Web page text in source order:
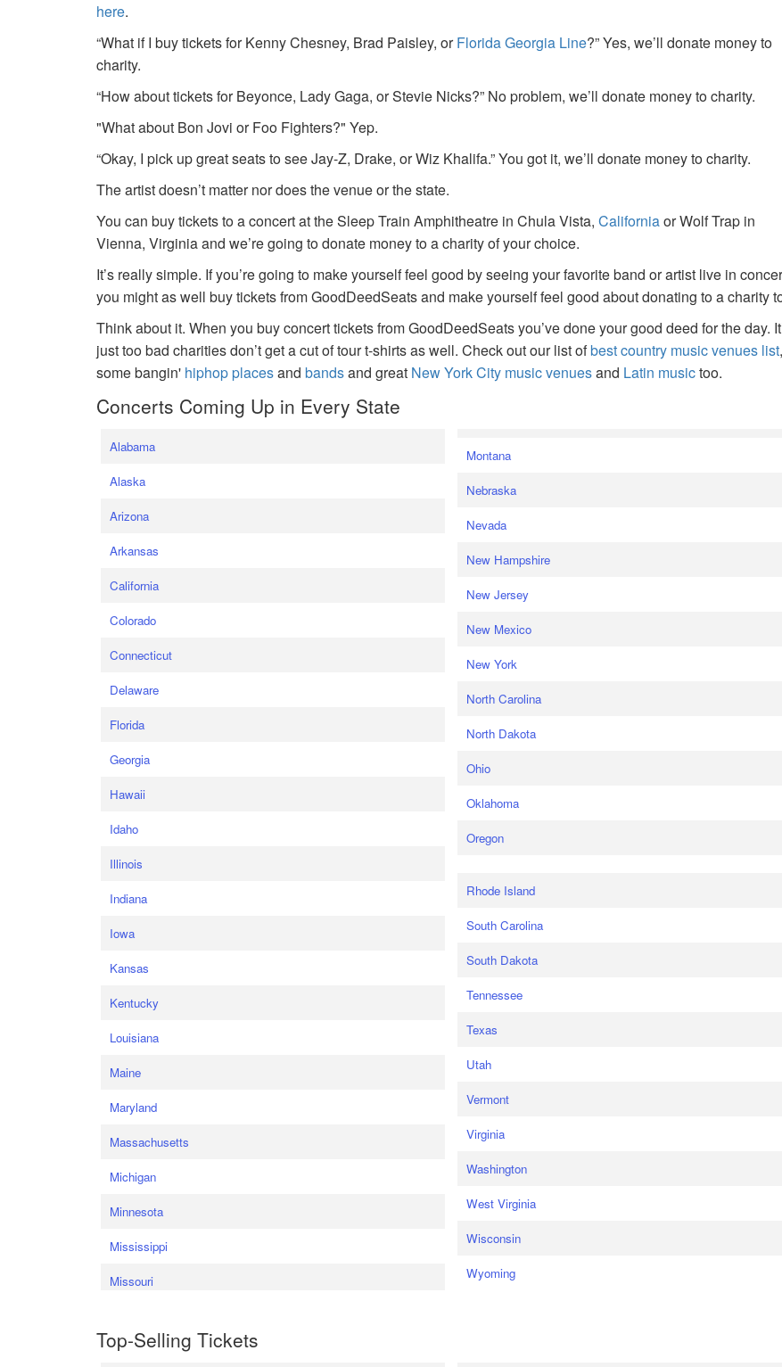
here.
“What if I buy tickets for Kenny Chesney, Brad Paisley, orFlorida Georgia Line?” Yes, we’ll donate money to
charity.
“How about tickets for Beyonce, Lady Gaga, or Stevie Nicks?” No problem, we’ll donate money to charity.
"What about Bon Jovi or Foo Fighters?" Yep.
“Okay, I pick up great seats to see Jay-Z, Drake, or Wiz Khalifa.” You got it, we’ll donate money to charity.
The artist doesn’t matter nor does the venue or the state.
You can buy tickets to a concert at the Sleep Train Amphitheatre in Chula Vista,Californiaor Wolf Trap in
Vienna, Virginia and we’re going to donate money to a charity of your choice.
It’s really simple. If you’re going to make yourself feel good by seeing your favorite band or artist live in
you might as well buy tickets from GoodDeedSeats and make yourself feel good about donating to a charity
Think about it. When you buy concert tickets from GoodDeedSeats you’ve done your good deed for the day.
just too bad charities don’t get a cut of tour t-shirts as well. Check out our list ofbest country music venues list,
some bangin' hiphop placesandbandsand great New York City music venuesand Latin musictoo.
Concerts Coming Up in Every State
Alabama
Alaska
Arizona
Arkansas
California
Colorado
Connecticut
Delaware
Florida
Georgia
Hawaii
Idaho
Illinois
Indiana
Iowa
Kansas
Kentucky
Louisiana
Maine
Maryland
Massachusetts
Michigan
Minnesota
Mississippi
Missouri
Montana
Nebraska
Nevada
New Hampshire
New Jersey
New Mexico
New York
North Carolina
North Dakota
Ohio
Oklahoma
Oregon
Rhode Island
South Carolina
South Dakota
Tennessee
Texas
Utah
Vermont
Virginia
Washington
West Virginia
Wisconsin
Wyoming
Top-Selling Tickets